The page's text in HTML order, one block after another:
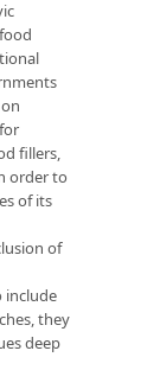
fillers,
order to
of its
of
include
they
deep